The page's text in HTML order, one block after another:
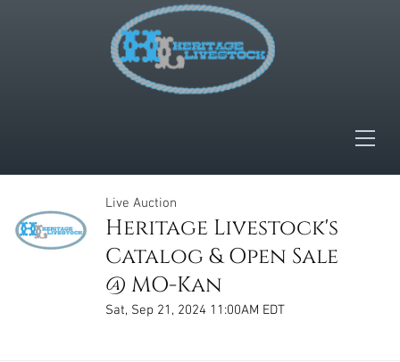
Live Auction
Heritage Livestock's
Catalog & Open Sale
@ MO-Kan
Sat, Sep 21, 2024 11:00AM EDT